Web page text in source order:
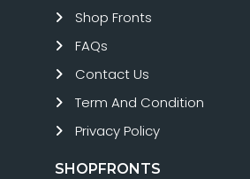
Shop Fronts
FAQs
Contact Us
Term And Condition
Privacy Policy
SHOPFRONTS